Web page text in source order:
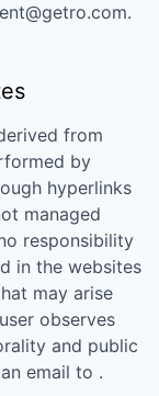
from
by
hyperlinks
managed
responsibility
in the websites
may arise
observes
and public
email to .